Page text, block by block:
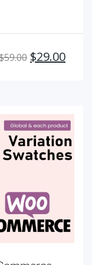
59.00 Original
$29.00